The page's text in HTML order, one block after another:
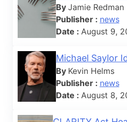
By Jamie Redman
Publisher : news
Date : August 9,
Michael Saylor
By Kevin Helms
Publisher : news
Date : August 8,